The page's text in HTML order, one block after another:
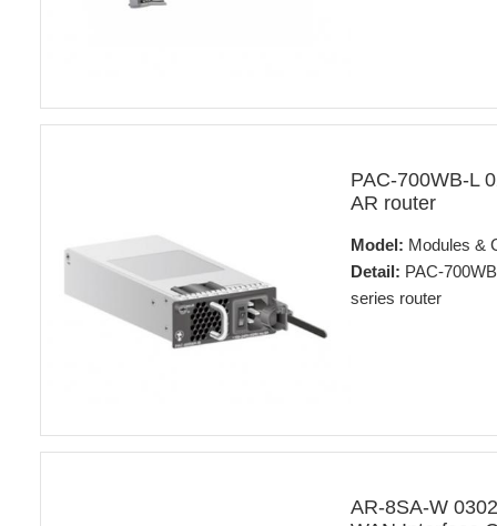
PAC-700WB-L
AR router
Model: Modules &
Detail: PAC-
series router
AR-8SA-W